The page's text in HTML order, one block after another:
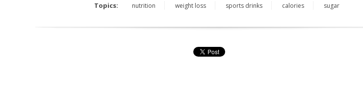
Topics: nutrition weight loss sports drinks calories sugar